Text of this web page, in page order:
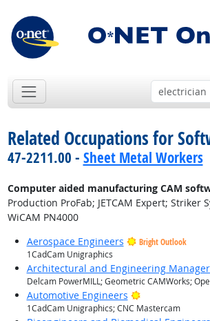
Related Occupations for
47-2211.00 - Sheet Metal Workers
Computer aided manufacturing CAM
Production ProFab; JETCAM Expert; Striker
WiCAM PN4000
Aerospace Engineers
Bright Outlook
1CadCam Unigraphics
Architectural and Engineering
Delcam PowerMILL; Geometric CAMWorks;
Automotive Engineers Bright Outlook
1CadCam Unigraphics; CNC Mastercam